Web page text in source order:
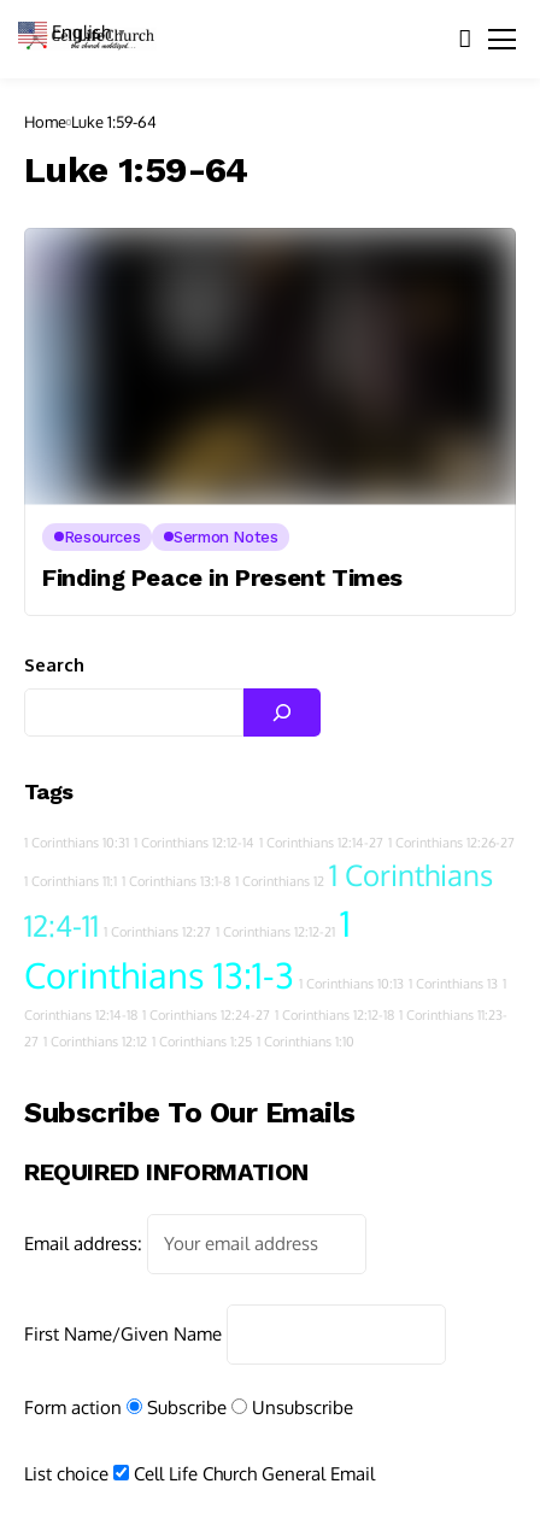
Home Luke 1:59-64
Luke 1:59-64
Resources Sermon Notes
Finding Peace in Present Times
Search
Tags
1 Corinthians 10:31 1 Corinthians 12:12-14 1 Corinthians 12:14-27 1 Corinthians 12:26-27
1 Corinthians 11:1 1 Corinthians 13:1-8 1 Corinthians 12 1 Corinthians
12:4-11 1 Corinthians 12:27 1 Corinthians 12:12-21 1
Corinthians 13:1-3 1 Corinthians 10:13 1 Corinthians 13 1
Corinthians 12:14-18 1 Corinthians 12:24-27 1 Corinthians 12:12-18 1 Corinthians 11:23-
27 1 Corinthians 12:12 1 Corinthians 1:25 1 Corinthians 1:10
Subscribe To Our Emails
REQUIRED INFORMATION
Email address:
First Name/Given Name
Form action Subscribe Unsubscribe
List choice Cell Life Church General Email
English ▼